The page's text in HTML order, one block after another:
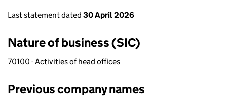
Last statement dated 30 April 2026
Nature of business (SIC)
70100 - Activities of head offices
Previous company names